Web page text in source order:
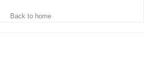
Back to home